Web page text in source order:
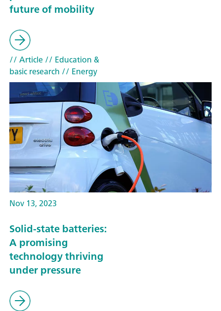
future of mobility
// Article// Education &
basic research // Energy
Nov 13, 2023
Solid-state batteries:
A promising
technology thriving
under pressure